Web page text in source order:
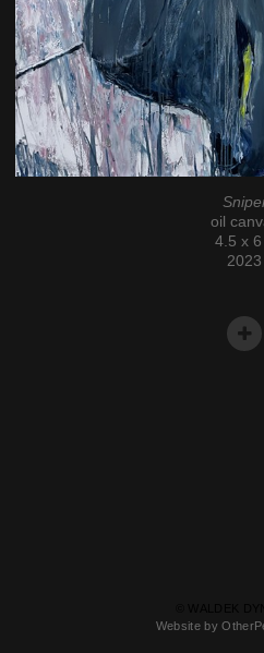
oil
4.5 x
2023
Website by